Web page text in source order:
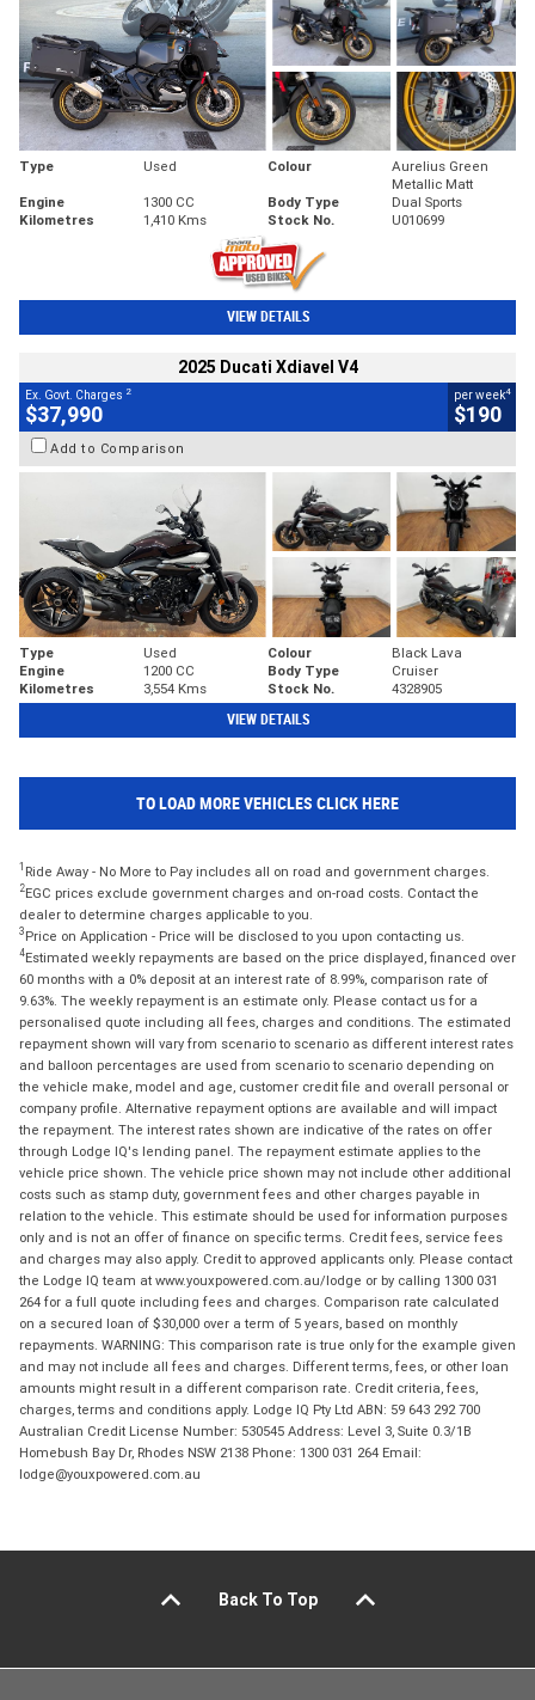
Type Used Colour
Aurelius Green
Metallic Matt
Engine
1300 CC Body Type
Dual Sports
Kilometres
1,410 Kms Stock No. U010699
VIEW DETAILS
2025 Ducati Xdiavel V4
Ex. Govt. Charges 2
$37,990
per week4
$190
Add to Comparison
Type Used Colour
Black Lava
Engine
1200 CC Body Type
Cruiser
Kilometres
3,554 Kms Stock No. 4328905
VIEW DETAILS
TO LOAD MORE VEHICLES CLICK HERE
1 Ride Away - No More to Pay includes all on road and government charges.
2EGC prices exclude government charges and on-road costs. Contact the
dealer to determine charges applicable to you.
3 Price on Application - Price will be disclosed to you upon contacting us.
4Estimated weekly repayments are based on the price displayed, financed over
60 months with a 0% deposit at an interest rate of 8.99%, comparison rate of
9.63%. The weekly repayment is an estimate only. Please contact us for a
personalised quote including all fees, charges and conditions. The estimated
repayment shown will vary from scenario to scenario as different interest rates
and balloon percentages are used from scenario to scenario depending on
the vehicle make, model and age, customer credit file and overall personal or
company profile. Alternative repayment options are available and will impact
the repayment. The interest rates shown are indicative of the rates on offer
through Lodge IQ's lending panel. The repayment estimate applies to the
vehicle price shown. The vehicle price shown may not include other additional
costs such as stamp duty, government fees and other charges payable in
relation to the vehicle. This estimate should be used for information purposes
only and is not an offer of finance on specific terms. Credit fees, service fees
and charges may also apply. Credit to approved applicants only. Please contact
the Lodge IQ team at www.youxpowered.com.au/lodge or by calling 1300 031
264 for a full quote including fees and charges. Comparison rate calculated
on a secured loan of $30,000 over a term of 5 years, based on monthly
repayments. WARNING: This comparison rate is true only for the example given
and may not include all fees and charges. Different terms, fees, or other loan
amounts might result in a different comparison rate. Credit criteria, fees,
charges, terms and conditions apply. Lodge IQ Pty Ltd ABN: 59 643 292 700
Australian Credit License Number: 530545 Address: Level 3, Suite 0.3/1B
Homebush Bay Dr, Rhodes NSW 2138 Phone: 1300 031 264 Email:
lodge@youxpowered.com.au
Back To Top